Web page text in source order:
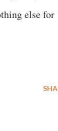
else for